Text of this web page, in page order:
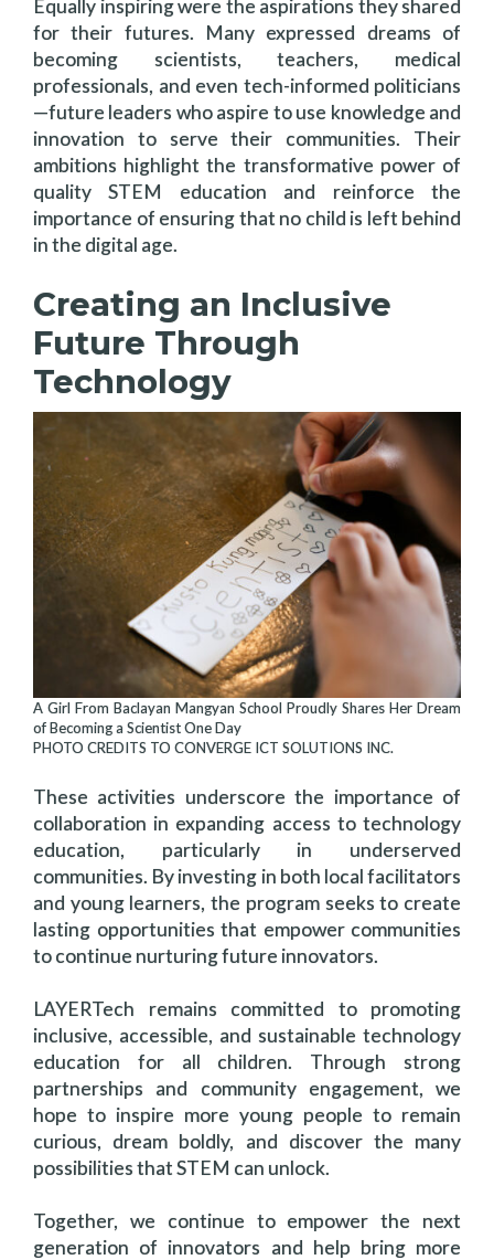
Equally inspiring were the aspirations they shared
for their futures. Many expressed dreams of
becoming scientists, teachers, medical
professionals, and even tech-informed politicians
—future leaders who aspire to use knowledge and
innovation to serve their communities. Their
ambitions highlight the transformative power of
quality STEM education and reinforce the
importance of ensuring that no child is left behind
in the digital age.
Creating an Inclusive
Future Through
Technology
A Girl From Baclayan Mangyan School Proudly Shares Her Dream
of Becoming a Scientist One Day
PHOTO CREDITS TO CONVERGE ICT SOLUTIONS INC.
These activities underscore the importance of
collaboration in expanding access to technology
education, particularly in underserved
communities. By investing in both local facilitators
and young learners, the program seeks to create
lasting opportunities that empower communities
to continue nurturing future innovators.
LAYERTech remains committed to promoting
inclusive, accessible, and sustainable technology
education for all children. Through strong
partnerships and community engagement, we
hope to inspire more young people to remain
curious, dream boldly, and discover the many
possibilities that STEM can unlock.
Together, we continue to empower the next
generation of innovators and help bring more